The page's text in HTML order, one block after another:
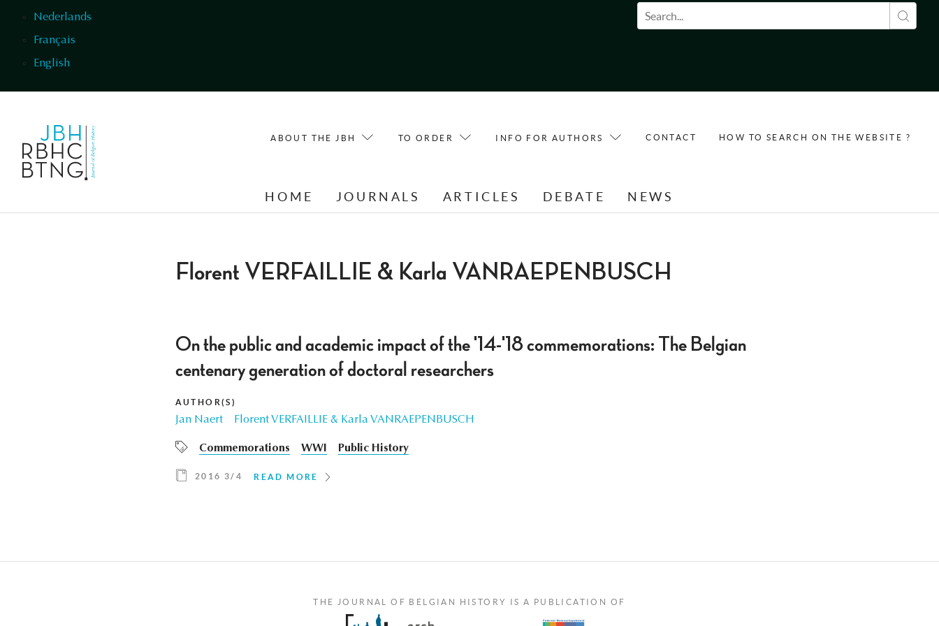
Nederlands
Français
English
Search form
ABOUT THE JBH TO ORDER INFO FOR AUTHORS CONTACT HOW TO SEARCH ON THE WEBSITE ?
HOME JOURNALS ARTICLES DEBATE NEWS
Florent VERFAILLIE & Karla VANRAEPENBUSCH
On the public and academic impact of the '14-'18 commemorations: The Belgian
centenary generation of doctoral researchers
AUTHOR(S)
Jan Naert Florent VERFAILLIE & Karla VANRAEPENBUSCH
Commemorations WWI Public History
2016 3/4 READ MORE
THE JOURNAL OF BELGIAN HISTORY IS A PUBLICATION OF